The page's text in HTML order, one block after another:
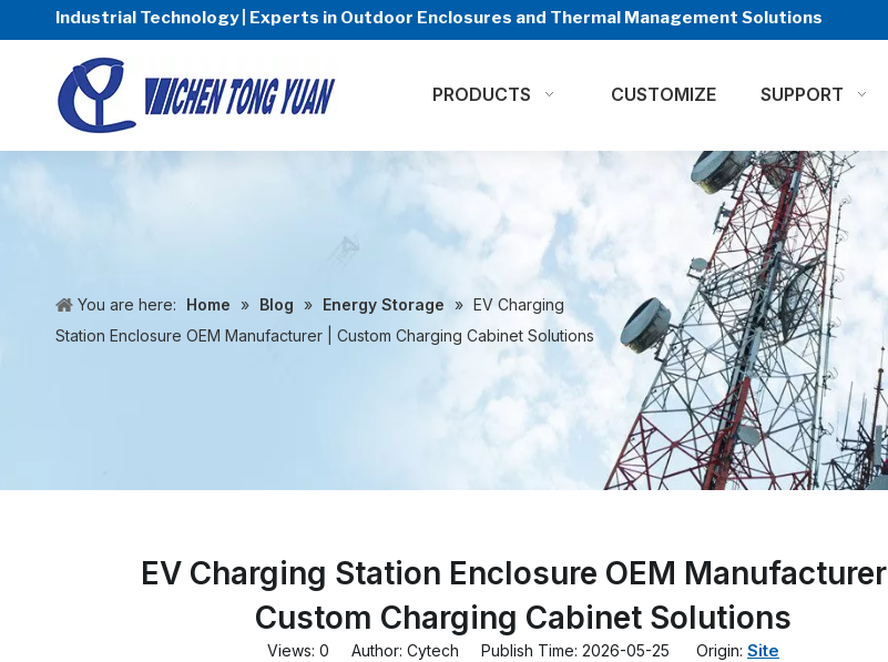
Industrial Technology | Experts in Outdoor Enclosures and Thermal Management Solutions
PRODUCTS CUSTOMIZE SUPPORT
You are here: Home » Blog » Energy Storage » EV Charging
Station Enclosure OEM Manufacturer | Custom Charging Cabinet Solutions
EV Charging Station Enclosure OEM Manufacturer |
Custom Charging Cabinet Solutions
Views: 0 Author: Cytech Publish Time: 2026-05-25 Origin: Site